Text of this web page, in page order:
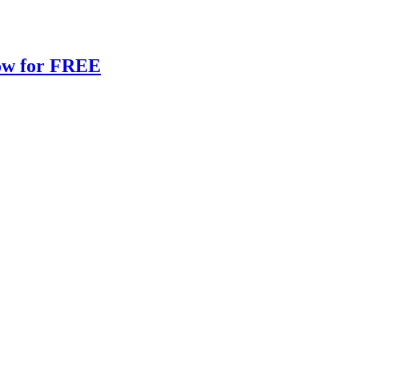
for FREE